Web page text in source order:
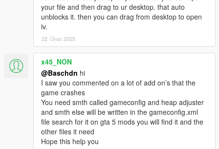
your file and then drag to ur desktop. that auto
unblocks it. then you can drag from desktop to open
iv.
22. Únor 2025
x45_NON
@Baschdn hi
I saw you commented on a lot of add on’s that the
game crashes
You need smth called gameconfig and heap adjuster
and smth else will be written in the gameconfig.xml
file search for it on gta 5 mods you will find it and the
other files it need
Hope this help you